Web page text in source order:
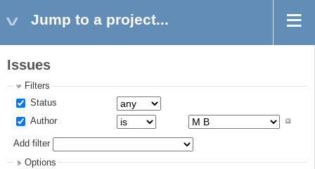
Jump to a project...
Issues
Filters
Status
Author
Add filter
Options